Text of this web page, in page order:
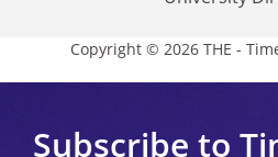
Copyright © 2026 THE -
Subscribe to